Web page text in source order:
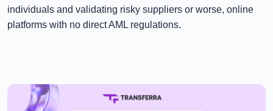
individuals and validating risky suppliers or worse, online
platforms with no direct AML regulations.